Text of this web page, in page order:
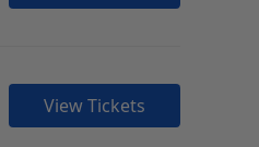
View Tickets